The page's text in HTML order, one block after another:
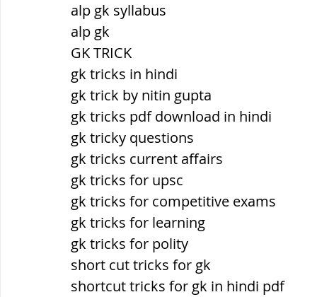
alp gk syllabus
alp gk
GK TRICK
gk tricks in hindi
gk trick by nitin gupta
gk tricks pdf download in hindi
gk tricky questions
gk tricks current affairs
gk tricks for upsc
gk tricks for competitive exams
gk tricks for learning
gk tricks for polity
short cut tricks for gk
shortcut tricks for gk in hindi pdf